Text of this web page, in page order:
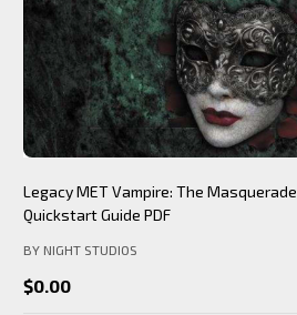
Legacy MET Vampire: The Masquerade
Quickstart Guide PDF
BY NIGHT STUDIOS
$0.00